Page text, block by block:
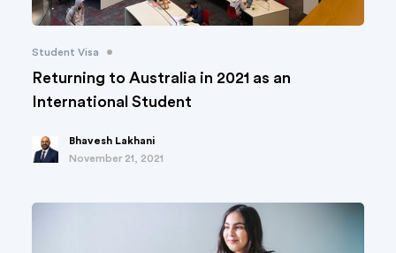
Student Visa •
Returning to Australia in 2021 as an
International Student
Bhavesh Lakhani
November 21, 2021